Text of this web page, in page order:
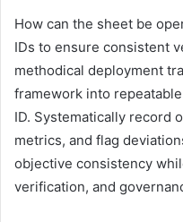
How can the sheet be
IDs to ensure consistent
methodical deployment
framework into
ID. Systematically record
metrics, and flag
objective consistency
verification, and